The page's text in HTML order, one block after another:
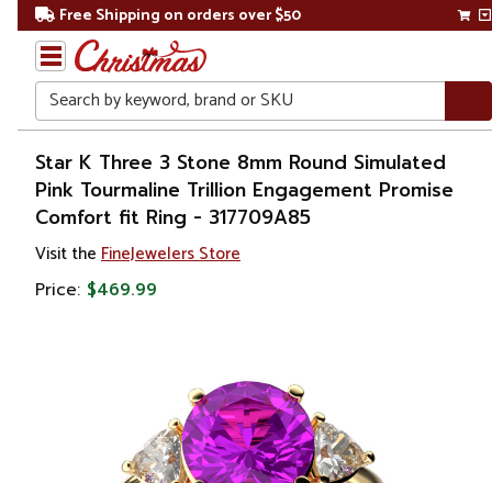
Free Shipping on orders over $50
Search
Home
Gift
Shop
Accessories
Star K Three 3 Stone 8mm Round Simulated
Pink Tourmaline Trillion Engagement Promise
Comfort fit Ring - 317709A85
Visit the FineJewelers Store
Price: $469.99